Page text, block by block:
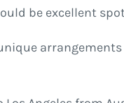
be excellent